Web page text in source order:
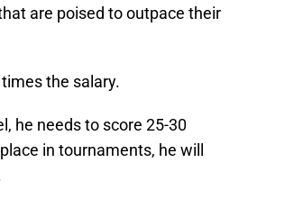
are poised to outpace their
the salary.
he needs to score 25-30
in tournaments, he will